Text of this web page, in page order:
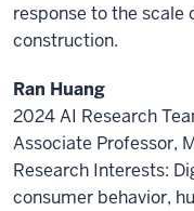
response to the scale
construction.
Ran Huang
2024 AI Research
Associate Professor,
Research Interests:
consumer behavior,